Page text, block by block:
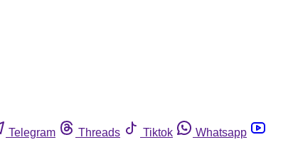
Telegram Threads Tiktok
Whatsapp